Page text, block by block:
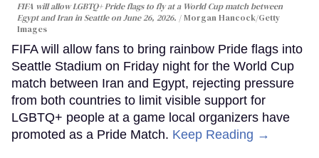
FIFA will allow LGBTQ+ Pride flags to fly at a World Cup match between
Egypt and Iran in Seattle on June 26, 2026.
Morgan Hancock/Getty
Images
FIFA will allow fans to bring rainbow Pride flags into
Seattle Stadium on Friday night for the World Cup
match between Iran and Egypt, rejecting pressure
from both countries to limit visible support for
LGBTQ+ people at a game local organizers have
promoted as a Pride Match. Keep Reading →